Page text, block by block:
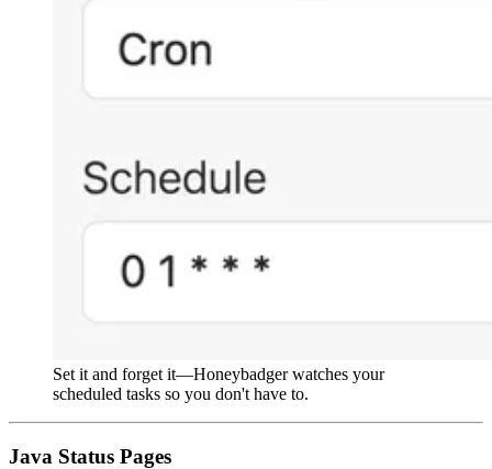
Set it and forget it—Honeybadger watches your
scheduled tasks so you don't have to.
Java Status Pages